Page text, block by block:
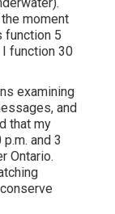
moment
function 5
function 30
examining
and
that my
and 3
Ontario.